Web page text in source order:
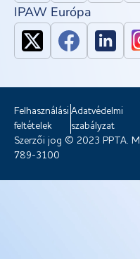
IPAW Európa
Felhasználási
feltételek
Adatvédelmi
szabályzat
Szerzői jog © 2023 PPTA.
789-3100